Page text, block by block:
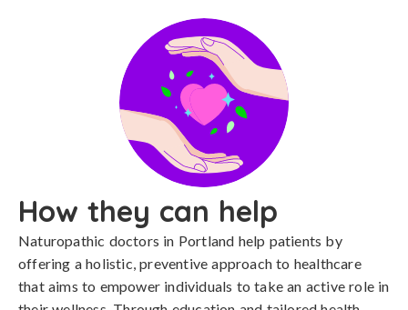
How they can help
Naturopathic doctors in Portland help patients by
offering a holistic, preventive approach to healthcare
that aims to empower individuals to take an active role in